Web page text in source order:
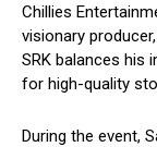
Chillies
visionary
SRK balances his
for high-quality
During the event,